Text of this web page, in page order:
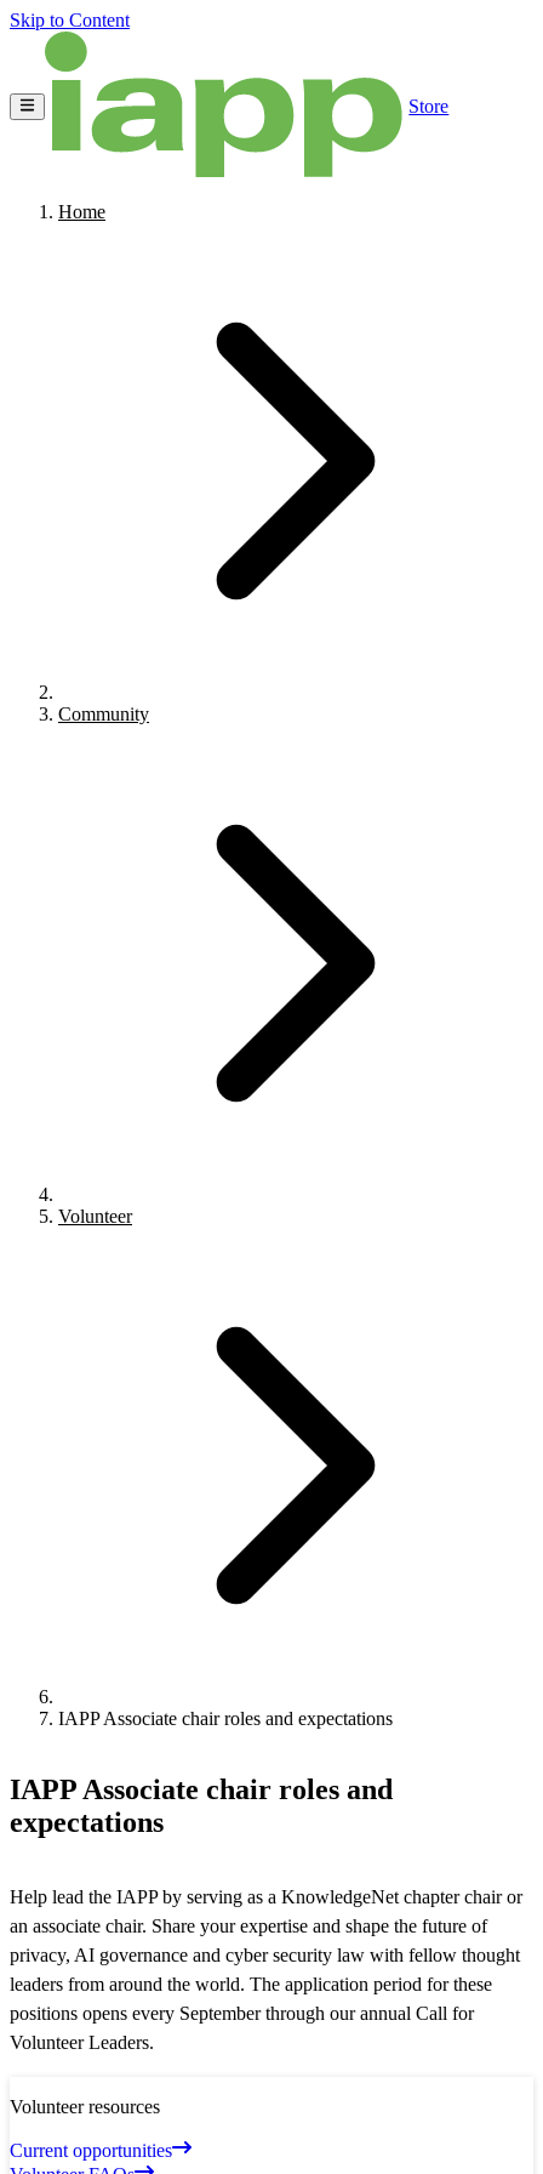
Skip to Content
Store
Home
Community
Volunteer
IAPP Associate chair roles and expectations
IAPP Associate chair roles and
expectations
Help lead the IAPP by serving as a KnowledgeNet chapter chair or
an associate chair. Share your expertise and shape the future of
privacy, AI governance and cyber security law with fellow thought
leaders from around the world. The application period for these
positions opens every September through our annual Call for
Volunteer Leaders.
Volunteer resources
Current opportunities